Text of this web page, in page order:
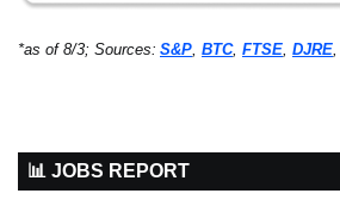
*as of 8/3; Sources: S&P BTC, FTSE DJRE
📊 JOBS REPORT